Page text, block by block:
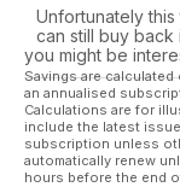
Unfortunately
can still buy
you might be
Savings are
an annualised
Calculations are for
include the latest
subscription unless
automatically renew
hours before the end